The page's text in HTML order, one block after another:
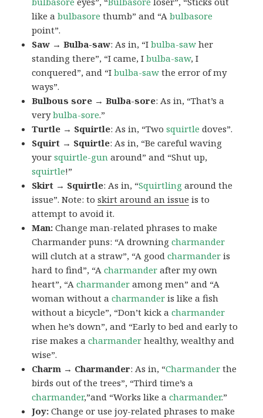
like abulbasore thumb” and “Abulbasore
point”.
Saw → Bulba-saw: As in, “Ibulba-saw her
standing there”, “I came, Ibulba-saw, I
conquered”, and “Ibulba-saw the error of my
ways”.
Bulbous sore → Bulba-sore: As in, “That’s a
verybulba-sore.”
Turtle → Squirtle: As in, “Twosquirtle doves”.
Squirt → Squirtle: As in, “Be careful waving
yoursquirtle-gun around” and “Shut up,
squirtle!”
Skirt → Squirtle: As in, “Squirtling around the
issue”. Note: toskirt around an issue is to
attempt to avoid it.
Man:Change man-related phrases to make
Charmander puns: “A drowningcharmander
will clutch at a straw”, “A goodcharmander is
hard to find”, “Acharmander after my own
heart”, “Acharmander among men” and “A
woman without acharmander is like a fish
without a bicycle”, “Don’t kick acharmander
when he’s down”, and “Early to bed and early to
rise makes acharmander healthy, wealthy and
wise”.
Charm → Charmander: As in, “Charmander the
birds out of the trees”, “Third time’s a
charmander,”and “Works like acharmander.”
Joy:Change or use joy-related phrases to make